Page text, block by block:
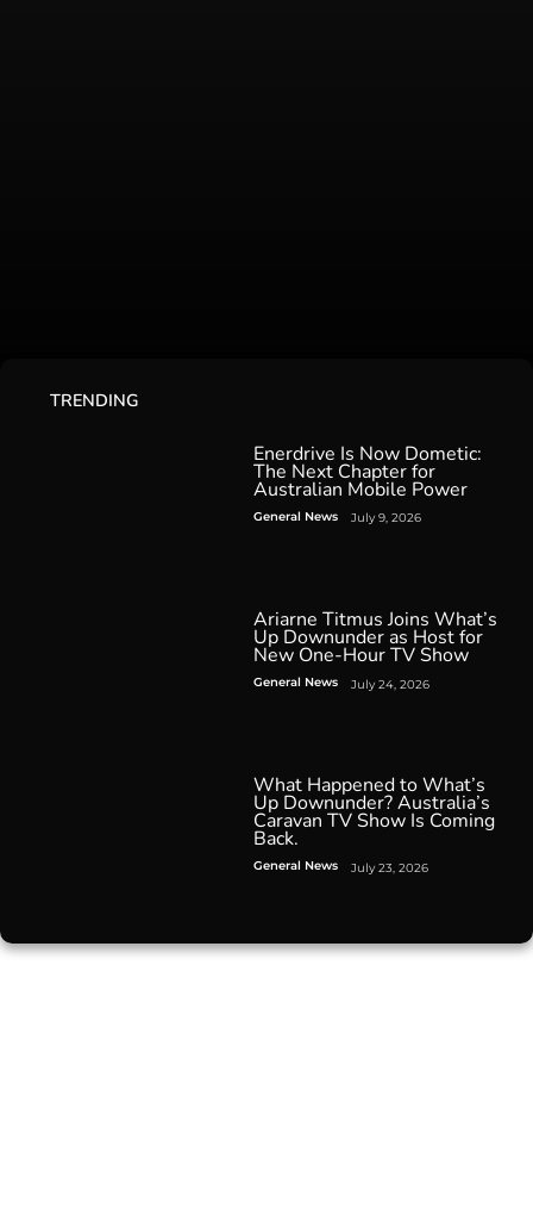
TRENDING
Enerdrive Is Now Dometic:
The Next Chapter for
Australian Mobile Power
General News July 9, 2026
Ariarne Titmus Joins What’s
Up Downunder as Host for
New One-Hour TV Show
General News July 24, 2026
What Happened to What’s
Up Downunder? Australia’s
Caravan TV Show Is Coming
Back.
General News July 23, 2026